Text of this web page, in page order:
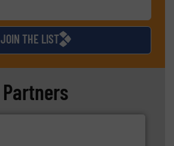
JOIN THE LIST
Partners